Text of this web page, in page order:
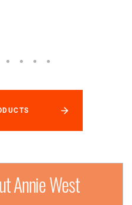
Annie West